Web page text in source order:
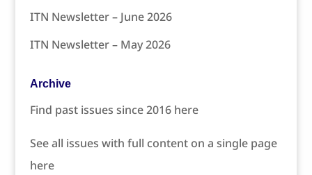
ITN Newsletter – June 2026
ITN Newsletter – May 2026
Archive
Find past issues since 2016 here
See all issues with full content on a single page
here